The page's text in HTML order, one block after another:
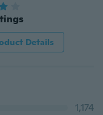
Details
1,174